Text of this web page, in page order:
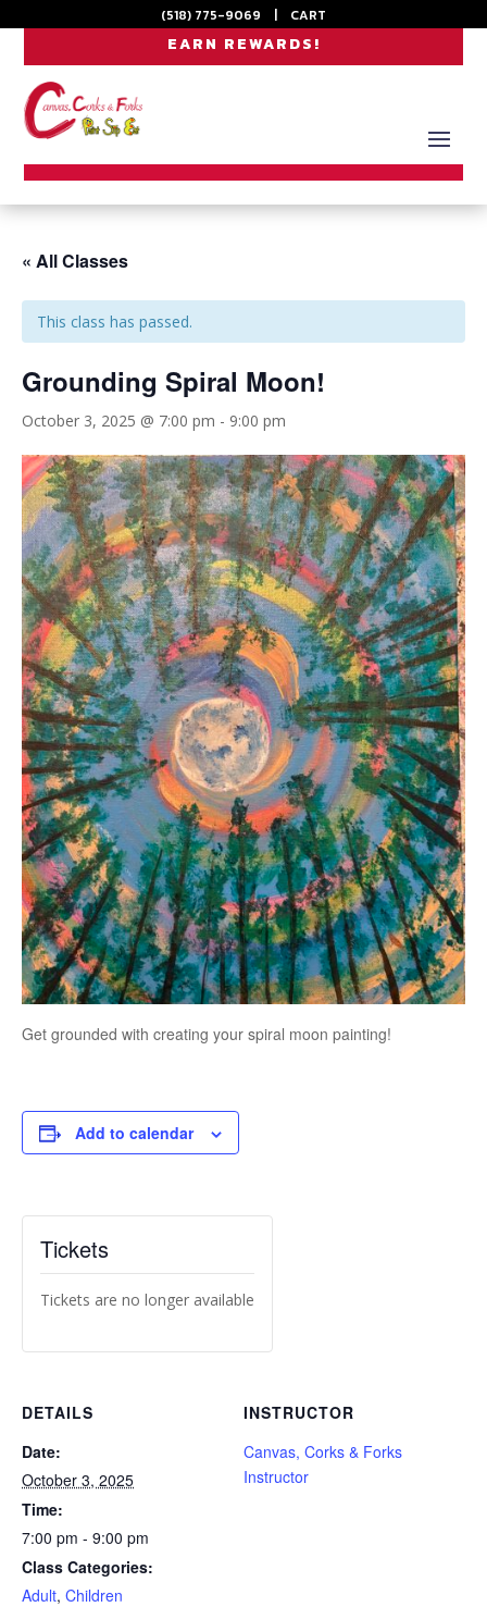
(518) 775-9069 | CART
EARN REWARDS!
« All Classes
This class has passed.
Grounding Spiral Moon!
October 3, 2025 @ 7:00 pm - 9:00 pm
Get grounded with creating your spiral moon painting!
Add to calendar
Tickets
Tickets are no longer available
DETAILS
Date:
October 3, 2025
Time:
7:00 pm - 9:00 pm
Class Categories:
Adult, Children
INSTRUCTOR
Canvas, Corks & Forks
Instructor